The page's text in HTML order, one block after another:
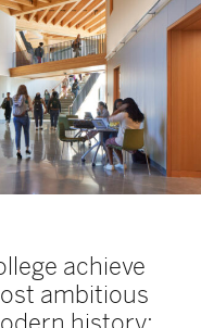
achieve
ambitious